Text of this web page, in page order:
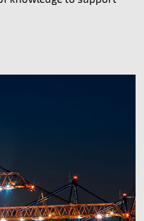
and other brands.
4x4
access to millions more
to have the tyres you
Road, Tullamore, Co.